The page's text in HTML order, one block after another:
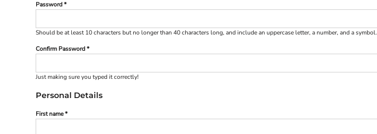
Password
Should be at least 10 characters but no longer than 40 characters long, and include an uppercase letter, a number, and a symbol.
Confirm Password
Just making sure you typed it correctly!
Personal Details
First name
Pop Up
Login
Register